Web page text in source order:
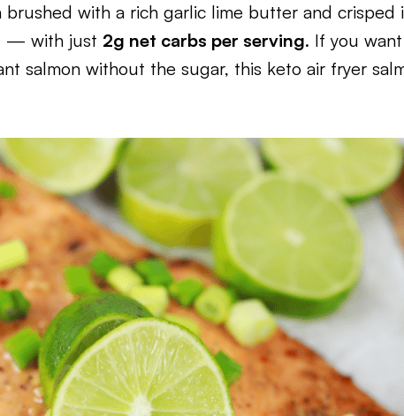
brushed with a rich garlic lime butter and crisped
— with just 2g net carbs per serving. If you
salmon without the sugar, this keto air fryer